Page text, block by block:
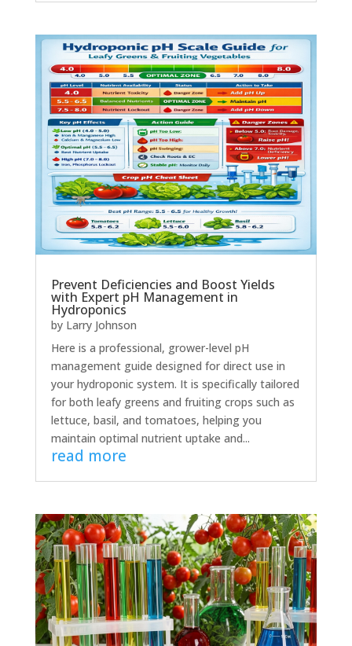
Prevent Deficiencies and Boost Yields
with Expert pH Management in
Hydroponics
by Larry Johnson
Here is a professional, grower-level pH
management guide designed for direct use in
your hydroponic system. It is specifically tailored
for both leafy greens and fruiting crops such as
lettuce, basil, and tomatoes, helping you
maintain optimal nutrient uptake and...
read more